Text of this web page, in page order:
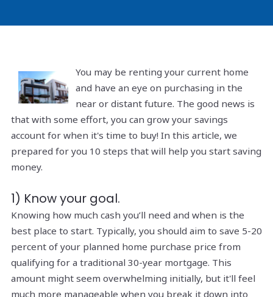
You may be renting your current home
and have an eye on purchasing in the
near or distant future. The good news is
that with some effort, you can grow your savings
account for when it's time to buy! In this article, we
prepared for you 10 steps that will help you start saving
money.
1) Know your goal.
Knowing how much cash you’ll need and when is the
best place to start. Typically, you should aim to save 5-20
percent of your planned home purchase price from
qualifying for a traditional 30-year mortgage. This
amount might seem overwhelming initially, but it'll feel
much more manageable when you break it down into